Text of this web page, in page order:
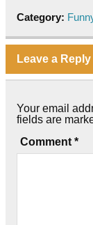
Category:
Leave a Reply
Your email
fields are
Comment *